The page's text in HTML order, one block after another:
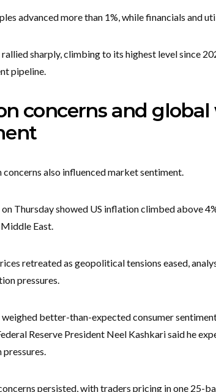
advanced more than 1%, while financials and
sharply, climbing to its highest level since
pipeline.
concerns and global
concerns also influenced market sentiment.
Thursday showed US inflation climbed above
East.
retreated as geopolitical tensions eased,
pressures.
better-than-expected consumer
Reserve President Neel Kashkari said he
persisted, with traders pricing in one 25-